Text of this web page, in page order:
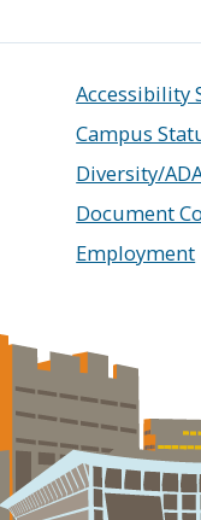
Accessibility
Campus
Diversity/
Document
Employment